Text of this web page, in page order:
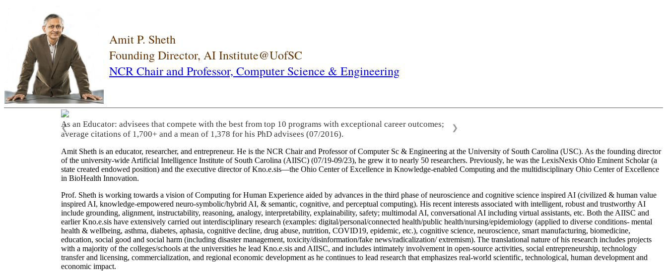
Amit P. Sheth
Founding Director, AI Institute@UofSC
NCR Chair and Professor, Computer Science & Engineering
As an Educator: advisees that compete with the best from top 10 programs with exceptional career outcomes;
average citations of 1,700+ and a mean of 1,378 for his PhD advisees (07/2016).
❮ ❯
Amit Sheth is an educator, researcher, and entrepreneur. He is the NCR Chair and Professor of Computer Sc & Engineering at the University of South Carolina (USC). As the founding director
of the university-wide Artificial Intelligence Institute of South Carolina (AIISC) (07/19-09/23), he grew it to nearly 50 researchers. Previously, he was the LexisNexis Ohio Eminent Scholar (a
state created endowed position) and the executive director of Kno.e.sis—the Ohio Center of Excellence in Knowledge-enabled Computing and the multidisciplinary Ohio Center of Excellence
in BioHealth Innovation.
Prof. Sheth is working towards a vision of Computing for Human Experience aided by advances in the third phase of neuroscience and cognitive science inspired AI (civilized & human value
inspired AI, knowledge-empowered neuro-symbolic/hybrid AI, & semantic, cognitive, and perceptual computing). His recent interests associated with intelligent, robust and trustworthy AI
include grounding, alignment, instructability, reasoning, analogy, interpretability, explainability, safety; multimodal AI, conversational AI including virtual assistants, etc. Both the AIISC and
earlier Kno.e.sis have extensively carried out interdisciplinary research (examples: digital/personal/connected health/public health/nursing/epidemiology (applied to diverse conditions- mental
health & wellbeing, asthma, diabetes, aphasia, cognitive decline, drug abuse, nutrition, COVID19, epidemic, etc.), cognitive science, neuroscience, smart manufacturing, biomedicine,
education, social good and social harm (including disaster management, toxicity/disinformation/fake news/radicalization/ extremism). The translational nature of his research includes projects
with a majority of the colleges/schools at the universities he lead Kno.e.sis and AIISC, and includes intimately involvement in open-source activities, social entrepreneurship, technology
transfer and licensing, commercialization, and regional economic development as he continues to lead research that emphasizes real-world scientific, technological, human development and
economic impact.